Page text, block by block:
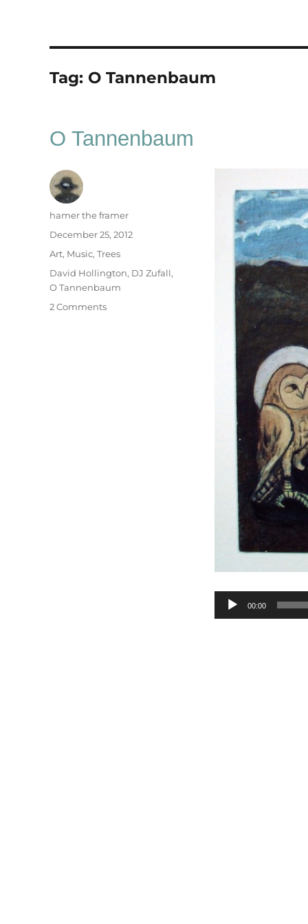
Tag: O Tannenbaum
O Tannenbaum
Audio
Player
00:00
Author
hamer the framer
Posted
December 25, 2012
Categories
Art, Music, Trees
Tags
David Hollington, DJ Zufall,
O Tannenbaum
2 Commentson